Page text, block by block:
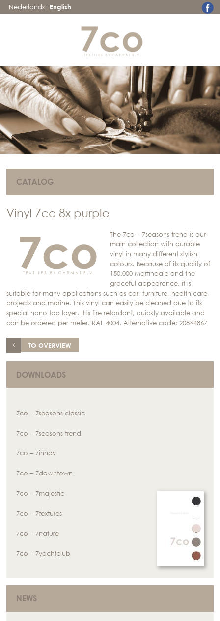
Nederlands English
CATALOG
Vinyl 7co 8x purple
The 7co – 7seasons trend is our
main collection with durable
vinyl in many different stylish
colours. Because of its quality of
150.000 Martindale and the
graceful appearance, it is
suitable for many applications such as car, furniture, health care,
projects and marine. This vinyl can easily be cleaned due to its
special nano top layer. It is fire retardant, quickly available and
can be ordered per meter. RAL 4004. Alternative code: 208×4867
TO OVERVIEW
DOWNLOADS
7co – 7seasons classic
7co – 7seasons trend
7co – 7innov
7co – 7downtown
7co – 7majestic
7co – 7textures
7co – 7nature
7co – 7yachtclub
NEWS